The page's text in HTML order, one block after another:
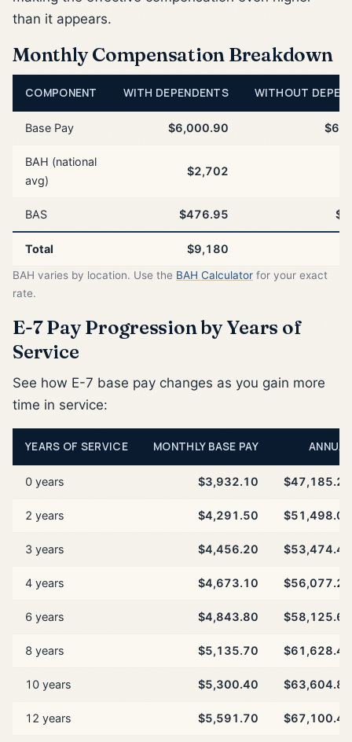
than it appears.
Monthly Compensation Breakdown
COMPONENT WITH DEPENDENTS WITHOUT
Base Pay $6,000.90
BAH (national
avg)
$2,702
BAS $476.95
Total $9,180
BAH varies by location. Use the BAH Calculator for your exact
rate.
E-7 Pay Progression by Years of
Service
See how E-7 base pay changes as you gain more
time in service:
YEARS OF SERVICE MONTHLY BASE PAY ANNUAL
0 years $3,932.10 $47,185.20
2 years $4,291.50 $51,498.00
3 years $4,456.20 $53,474.40
4 years $4,673.10 $56,077.20
6 years $4,843.80 $58,125.60
8 years $5,135.70 $61,628.40
10 years $5,300.40 $63,604.80
12 years $5,591.70 $67,100.40